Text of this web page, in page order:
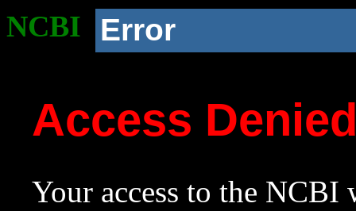
NCBI Error
Access
Your access to the NCBI